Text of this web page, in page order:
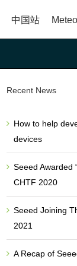
中国站
Recent News
How to help
devices
Seeed Awarded
CHTF 2020
Seeed Joining
2021
A Recap of